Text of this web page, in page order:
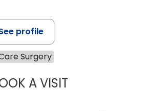
profile
Surgery
A VISITCYNTHIA LEIGH